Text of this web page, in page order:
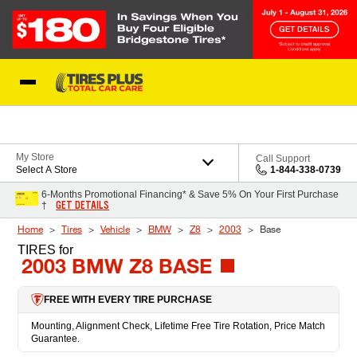
My Store
Select A Store
Call Support
1-844-338-0739
6-Months Promotional Financing* & Save 5% On Your First Purchase
†
GET DETAILS
Home Tires Vehicle BMW Z8 2003 Base
TIRES for
2003 BMW Z8 BASE
FREE WITH EVERY TIRE PURCHASE
Mounting, Alignment Check, Lifetime Free Tire Rotation, Price Match
Guarantee.